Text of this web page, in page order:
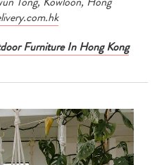
Furniture In Hong Kong